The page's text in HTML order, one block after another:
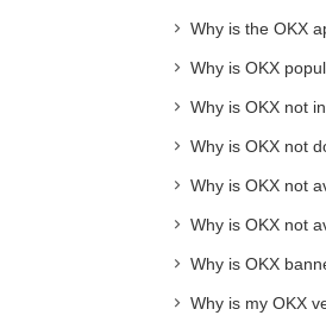
Why is the OKX
Why is OKX
Why is OKX not
Why is OKX not
Why is OKX not
Why is OKX not
Why is OKX
Why is my OKX